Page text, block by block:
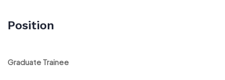
Position
Graduate Trainee